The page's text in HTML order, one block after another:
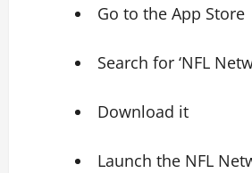
Go to the App Store
Search for ‘NFL
Download it
Launch the NFL